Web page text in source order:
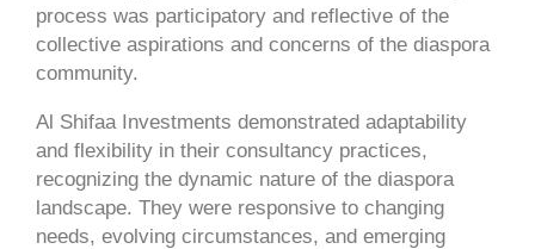
process was participatory and reflective of the
collective aspirations and concerns of the diaspora
community.
Al Shifaa Investments demonstrated adaptability
and flexibility in their consultancy practices,
recognizing the dynamic nature of the diaspora
landscape. They were responsive to changing
needs, evolving circumstances, and emerging